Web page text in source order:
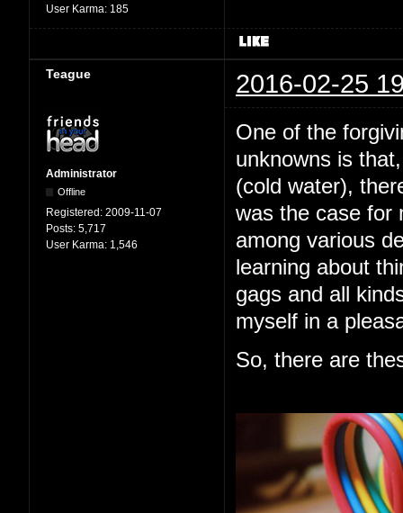
User Karma: 185
Teague 2016-02-25
Administrator
Offline
Registered: 2009-11-07
Posts: 5,717
User Karma: 1,546
One of the
unknowns is
(cold water),
was the case for
among various
learning about
gags and all
myself in a
So, there are